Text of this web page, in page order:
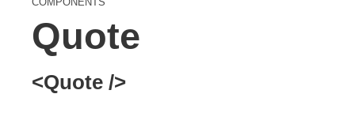
Quote
<Quote />